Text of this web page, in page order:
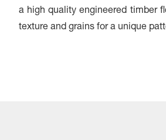
a high quality engineered timber
texture and grains for a unique